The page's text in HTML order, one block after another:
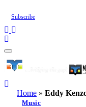
Subscribe
Home » Eddy
Music